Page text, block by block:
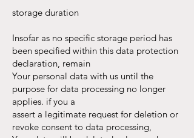
storage duration
Insofar as no specific storage period has
been specified within this data protection
declaration, remain
Your personal data with us until the
purpose for data processing no longer
applies. if you a
assert a legitimate request for deletion or
revoke consent to data processing,